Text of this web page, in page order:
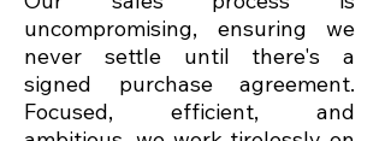
uncompromising, ensuring we
never settle until there's a
signed purchase agreement.
Focused, efficient, and